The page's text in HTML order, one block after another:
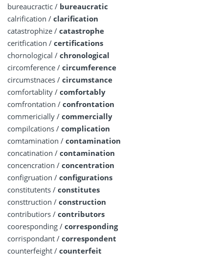
bureaucractic / bureaucratic
calrification / clarification
catastrophize / catastrophe
ceritfication / certifications
chornological / chronological
circomference / circumference
circumstnaces / circumstance
comfortablity / comfortably
comfrontation / confrontation
commericially / commercially
compilcations / complication
comtamination / contamination
concatination / contamination
concencration / concentration
configruation / configurations
constitutents / constitutes
consttruction / construction
contributiors / contributors
cooresponding / corresponding
corrispondant / correspondent
counterfeight / counterfeit